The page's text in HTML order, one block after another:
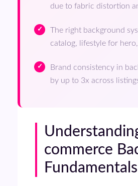
due to fabric distortion
The right background
catalog, lifestyle for
Brand consistency in
by up to 3x across
Understanding Fashion E-
commerce
Fundamentals